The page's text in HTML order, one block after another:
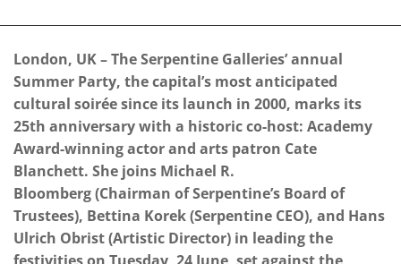
London, UK – The Serpentine Galleries’ annual
Summer Party, the capital’s most anticipated
cultural soirée since its launch in 2000, marks its
25th anniversary with a historic co-host: Academy
Award-winning actor and arts patron Cate
Blanchett. She joins Michael R.
Bloomberg (Chairman of Serpentine’s Board of
Trustees), Bettina Korek (Serpentine CEO), and Hans
Ulrich Obrist (Artistic Director) in leading the